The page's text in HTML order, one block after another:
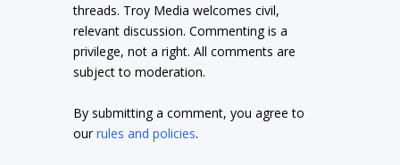
threads. Troy Media welcomes civil,
relevant discussion. Commenting is a
privilege, not a right. All comments are
subject to moderation.
By submitting a comment, you agree to
ourrules and policies.